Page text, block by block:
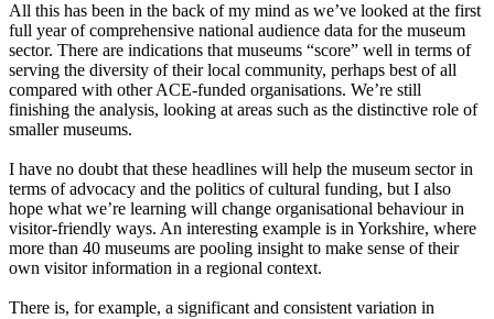
All this has been in the back of my mind as we’ve looked at the first
full year of comprehensive national audience data for the museum
sector. There are indications that museums “score” well in terms of
serving the diversity of their local community, perhaps best of all
compared with other ACE-funded organisations. We’re still
finishing the analysis, looking at areas such as the distinctive role of
smaller museums.
I have no doubt that these headlines will help the museum sector in
terms of advocacy and the politics of cultural funding, but I also
hope what we’re learning will change organisational behaviour in
visitor-friendly ways. An interesting example is in Yorkshire, where
more than 40 museums are pooling insight to make sense of their
own visitor information in a regional context.
There is, for example, a significant and consistent variation in